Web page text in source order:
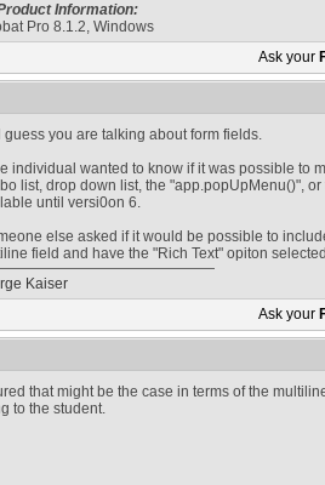
Information:
Pro 8.1.2, Windows
Ask your
guess you are talking about form fields.
individual wanted to know if it was possible to
list, drop down list, the "app.popUpMenu()",
until versi0on 6.
else asked if it would be possible to
field and have the "Rich Text" opiton
Kaiser
Ask your
that might be the case in terms of the
to the student.